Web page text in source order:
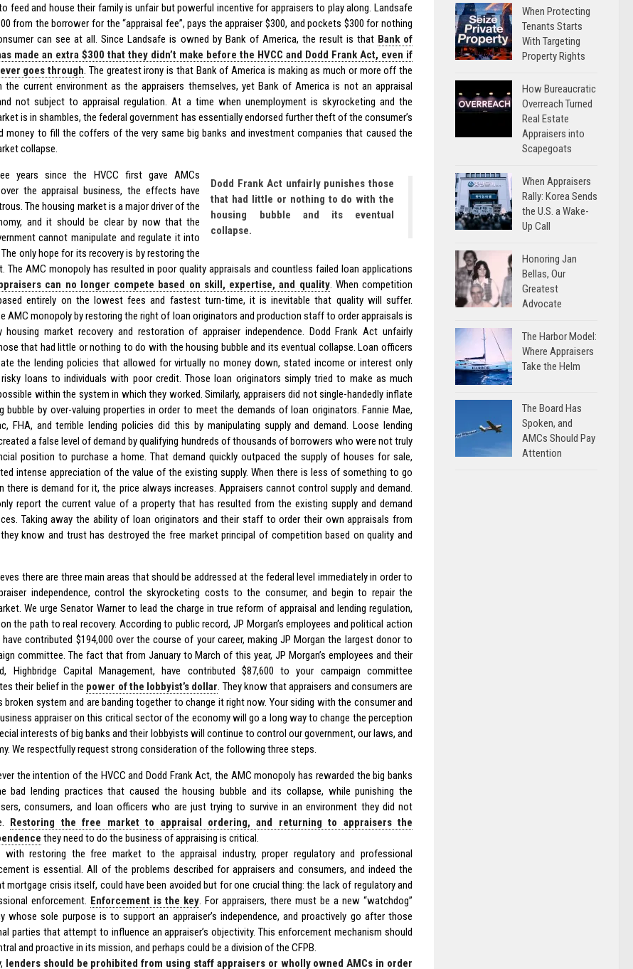
feed and house their family is unfair but powerful incentive for appraisers to play along. Landsafe
from the borrower for the “appraisal fee”, pays the appraiser $300, and pockets $300 for nothing
can see at all. Since Landsafe is owned by Bank of America, the result is that Bank of
made an extra $300 that they didn’t make before the HVCC and Dodd Frank Act, even if
goes through. The greatest irony is that Bank of America is making as much or more off the
the current environment as the appraisers themselves, yet Bank of America is not an appraisal
not subject to appraisal regulation. At a time when unemployment is skyrocketing and the
is in shambles, the federal government has essentially endorsed further theft of the consumer’s
money to fill the coffers of the very same big banks and investment companies that caused the
collapse.
Dodd Frank Act unfairly punishes those
that had little or nothing to do with the
housing bubble and its eventual
collapse.
years since the HVCC first gave AMCs
the appraisal business, the effects have
The housing market is a major driver of the
and it should be clear by now that the
cannot manipulate and regulate it into
only hope for its recovery is by restoring the
The AMC monopoly has resulted in poor quality appraisals and countless failed loan applications
can no longer compete based on skill, expertise, and quality. When competition
entirely on the lowest fees and fastest turn-time, it is inevitable that quality will suffer.
AMC monopoly by restoring the right of loan originators and production staff to order appraisals is
market recovery and restoration of appraiser independence. Dodd Frank Act unfairly
that had little or nothing to do with the housing bubble and its eventual collapse. Loan officers
the lending policies that allowed for virtually no money down, stated income or interest only
loans to individuals with poor credit. Those loan originators simply tried to make as much
within the system in which they worked. Similarly, appraisers did not single-handedly inflate
bubble by over-valuing properties in order to meet the demands of loan originators. Fannie Mae,
FHA, and terrible lending policies did this by manipulating supply and demand. Loose lending
a false level of demand by qualifying hundreds of thousands of borrowers who were not truly
position to purchase a home. That demand quickly outpaced the supply of houses for sale,
intense appreciation of the value of the existing supply. When there is less of something to go
there is demand for it, the price always increases. Appraisers cannot control supply and demand.
report the current value of a property that has resulted from the existing supply and demand
Taking away the ability of loan originators and their staff to order their own appraisals from
know and trust has destroyed the free market principal of competition based on quality and
there are three main areas that should be addressed at the federal level immediately in order to
independence, control the skyrocketing costs to the consumer, and begin to repair the
We urge Senator Warner to lead the charge in true reform of appraisal and lending regulation,
the path to real recovery. According to public record, JP Morgan’s employees and political action
contributed $194,000 over the course of your career, making JP Morgan the largest donor to
committee. The fact that from January to March of this year, JP Morgan’s employees and their
Highbridge Capital Management, have contributed $87,600 to your campaign committee
their belief in the power of the lobbyist’s dollar. They know that appraisers and consumers are
system and are banding together to change it right now. Your siding with the consumer and
appraiser on this critical sector of the economy will go a long way to change the perception
interests of big banks and their lobbyists will continue to control our government, our laws, and
We respectfully request strong consideration of the following three steps.
the intention of the HVCC and Dodd Frank Act, the AMC monopoly has rewarded the big banks
bad lending practices that caused the housing bubble and its collapse, while punishing the
consumers, and loan officers who are just trying to survive in an environment they did not
Restoring the free market to appraisal ordering, and returning to appraisers the
they need to do the business of appraising is critical.
with restoring the free market to the appraisal industry, proper regulatory and professional
is essential. All of the problems described for appraisers and consumers, and indeed the
mortgage crisis itself, could have been avoided but for one crucial thing: the lack of regulatory and
enforcement. Enforcement is the key. For appraisers, there must be a new “watchdog”
whose sole purpose is to support an appraiser’s independence, and proactively go after those
parties that attempt to influence an appraiser’s objectivity. This enforcement mechanism should
and proactive in its mission, and perhaps could be a division of the CFPB.
lenders should be prohibited from using staff appraisers or wholly owned AMCs in order
When Protecting
Tenants Starts
With Targeting
Property Rights
How Bureaucratic
Overreach Turned
Real Estate
Appraisers into
Scapegoats
When Appraisers
Rally: Korea Sends
the U.S. a Wake-
Up Call
Honoring Jan
Bellas, Our
Greatest
Advocate
The Harbor Model:
Where Appraisers
Take the Helm
The Board Has
Spoken, and
AMCs Should Pay
Attention